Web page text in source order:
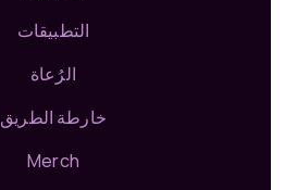
التطبيقات
الرُعاة
خارطة الطريق
Merch